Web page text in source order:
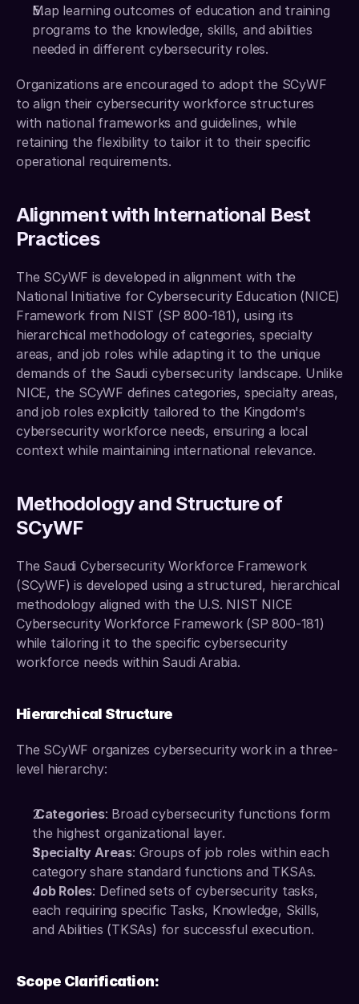
Map learning outcomes of education and training
programs to the knowledge, skills, and abilities
needed in different cybersecurity roles.
Organizations are encouraged to adopt the SCyWF
to align their cybersecurity workforce structures
with national frameworks and guidelines, while
retaining the flexibility to tailor it to their specific
operational requirements.
Alignment with International Best
Practices
The SCyWF is developed in alignment with the
National Initiative for Cybersecurity Education (NICE)
Framework from NIST (SP 800-181), using its
hierarchical methodology of categories, specialty
areas, and job roles while adapting it to the unique
demands of the Saudi cybersecurity landscape. Unlike
NICE, the SCyWF defines categories, specialty areas,
and job roles explicitly tailored to the Kingdom's
cybersecurity workforce needs, ensuring a local
context while maintaining international relevance.
Methodology and Structure of
SCyWF
The Saudi Cybersecurity Workforce Framework
(SCyWF) is developed using a structured, hierarchical
methodology aligned with the U.S. NIST NICE
Cybersecurity Workforce Framework (SP 800-181)
while tailoring it to the specific cybersecurity
workforce needs within Saudi Arabia.
Hierarchical Structure
The SCyWF organizes cybersecurity work in a three-
level hierarchy:
Categories: Broad cybersecurity functions form
the highest organizational layer.
Specialty Areas: Groups of job roles within each
category share standard functions and TKSAs.
Job Roles: Defined sets of cybersecurity tasks,
each requiring specific Tasks, Knowledge, Skills,
and Abilities (TKSAs) for successful execution.
Scope Clarification: